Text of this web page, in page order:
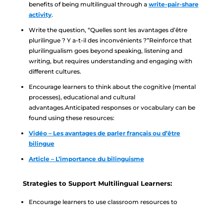
benefits of being multilingual through a write-pair-share
activity.
Write the question, “Quelles sont les avantages d’être
plurilingue ? Y a-t-il des inconvénients ?”Reinforce that
plurilingualism goes beyond speaking, listening and
writing, but requires understanding and engaging with
different cultures.
Encourage learners to think about the cognitive (mental
processes), educational and cultural
advantages.Anticipated responses or vocabulary can be
found using these resources:
Vidéo – Les avantages de parler français ou d’être
bilingue
Article – L’importance du bilinguisme
Strategies to Support Multilingual Learners:
Encourage learners to use classroom resources to